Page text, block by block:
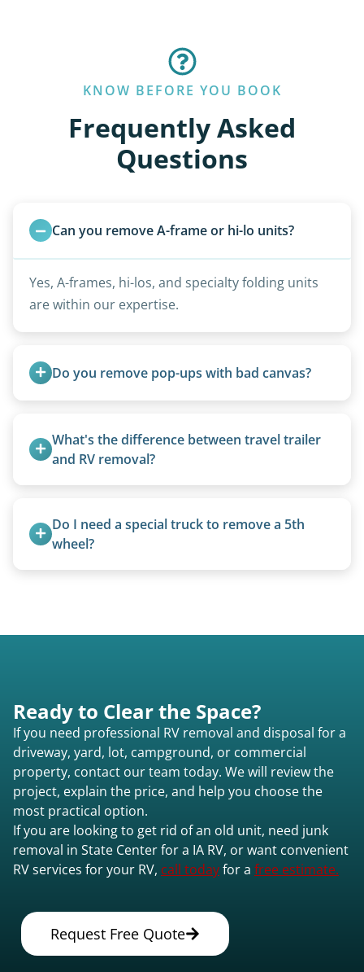
KNOW BEFORE YOU BOOK
Frequently Asked
Questions
Can you remove A-frame or hi-lo units?
Yes, A-frames, hi-los, and specialty folding units
are within our expertise.
Do you remove pop-ups with bad canvas?
removal.
What's the difference between travel trailer
and RV removal?
standard ball hitch and have different towing
requirements compared to 5th wheels or truck
Do I need a special truck to remove a 5th
wheel?
Ready to Clear the Space?
If you need professional RV removal and disposal for a
driveway, yard, lot, campground, or commercial
property, contact our team today. We will review the
project, explain the price, and help you choose the
most practical option.
If you are looking to get rid of an old unit, need junk
removal in State Center for a IA RV, or want convenient
RV services for your RV, call todayfor a free estimate.
Request Free Quote